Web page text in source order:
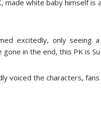
made white baby himself is
excitedly, only seeing
in the end, this PK is
voiced the characters, fans